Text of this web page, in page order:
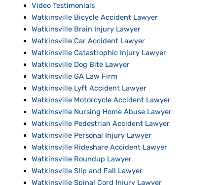
Video Testimonials
Watkinsville Bicycle Accident Lawyer
Watkinsville Brain Injury Lawyer
Watkinsville Car Accident Lawyer
Watkinsville Catastrophic Injury Lawyer
Watkinsville Dog Bite Lawyer
Watkinsville GA Law Firm
Watkinsville Lyft Accident Lawyer
Watkinsville Motorcycle Accident Lawyer
Watkinsville Nursing Home Abuse Lawyer
Watkinsville Pedestrian Accident Lawyer
Watkinsville Personal Injury Lawyer
Watkinsville Rideshare Accident Lawyer
Watkinsville Roundup Lawyer
Watkinsville Slip and Fall Lawyer
Watkinsville Spinal Cord Injury Lawyer